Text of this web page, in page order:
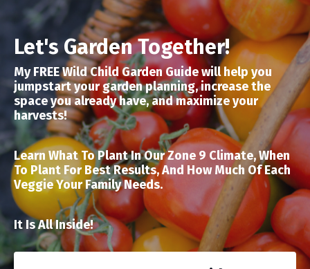
Let's Garden Together!
My FREE Wild Child Garden Guide will help you
jumpstart your garden planning, increase the
space you already have, and maximize your
harvests!
Learn What To Plant In Our Zone 9 Climate, When
To Plant For Best Results, And How Much Of Each
Veggie Your Family Needs.
It Is All Inside!